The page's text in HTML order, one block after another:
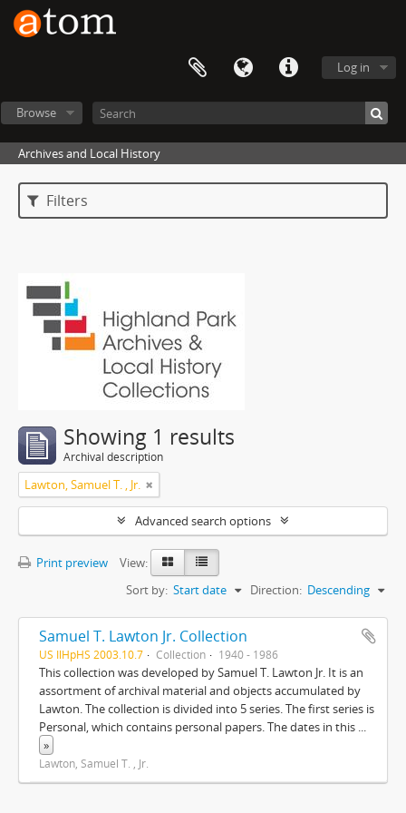
Log in
Browse
Archives and Local History
Filters
Showing 1 results
Archival description
Lawton, Samuel T. , Jr.
Advanced search options
Print preview
View:
Sort by: Start date Direction: Descending
Samuel T. Lawton Jr. Collection
US IlHpHS 2003.10.7 Collection 1940 - 1986
This collection was developed by Samuel T. Lawton Jr. It is an
assortment of archival material and objects accumulated by
Lawton. The collection is divided into 5 series. The first series is
Personal, which contains personal papers. The dates in this ...
»
Lawton, Samuel T. , Jr.